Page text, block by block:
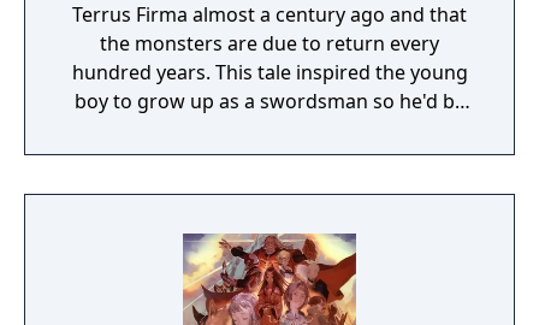
Terrus Firma almost a century ago and that
the monsters are due to return every
hundred years. This tale inspired the young
boy to grow up as a swordsman so he'd be
time came. One day the young man was out
with his friends, Myura and Zeno, when they
Fleeing from the monsters they find a hiding
place where they are then met by a young
man named Xephon. Xephon hands them a